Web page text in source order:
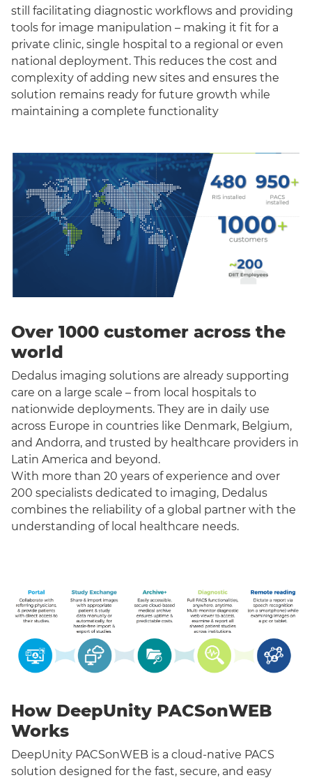
still facilitating diagnostic workflows and providing
tools for image manipulation – making it fit for a
private clinic, single hospital to a regional or even
national deployment. This reduces the cost and
complexity of adding new sites and ensures the
solution remains ready for future growth while
maintaining a complete functionality
Over 1000 customer across the
world
Dedalus imaging solutions are already supporting
care on a large scale – from local hospitals to
nationwide deployments. They are in daily use
across Europe in countries like Denmark, Belgium,
and Andorra, and trusted by healthcare providers in
Latin America and beyond.
With more than 20 years of experience and over
200 specialists dedicated to imaging, Dedalus
combines the reliability of a global partner with the
understanding of local healthcare needs.
How DeepUnity PACSonWEB
Works
DeepUnity PACSonWEB is a cloud-native PACS
solution designed for the fast, secure, and easy